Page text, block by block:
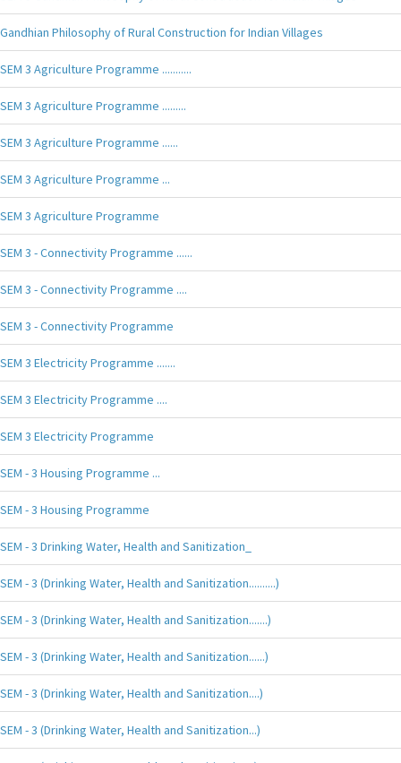
Gandhian Philosophy of Rural Construction for Indian Villages
SEM 3 Agriculture Programme ...........
SEM 3 Agriculture Programme .........
SEM 3 Agriculture Programme ......
SEM 3 Agriculture Programme ...
SEM 3 Agriculture Programme
SEM 3 - Connectivity Programme ......
SEM 3 - Connectivity Programme ....
SEM 3 - Connectivity Programme
SEM 3 Electricity Programme .......
SEM 3 Electricity Programme ....
SEM 3 Electricity Programme
SEM - 3 Housing Programme ...
SEM - 3 Housing Programme
SEM - 3 Drinking Water, Health and Sanitization_
SEM - 3 (Drinking Water, Health and Sanitization..........)
SEM - 3 (Drinking Water, Health and Sanitization.......)
SEM - 3 (Drinking Water, Health and Sanitization......)
SEM - 3 (Drinking Water, Health and Sanitization....)
SEM - 3 (Drinking Water, Health and Sanitization...)